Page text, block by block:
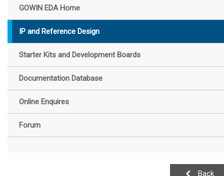
GOWIN EDA Home
IP and Reference Design
Starter Kits and Development Boards
Documentation Database
Online Enquires
Forum
Back